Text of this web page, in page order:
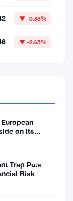
▼ -0.88%
▼ -2.65%
on Its
Trap Puts
Risk